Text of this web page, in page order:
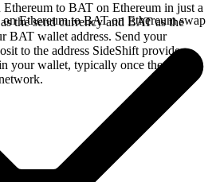
to BAT on Ethereum in just a
the send currency and BAT as the
BAT wallet address. Send your
to the address SideShift provides.
your wallet, typically once the deposit
Ethereum to BAT on Ethereum swap